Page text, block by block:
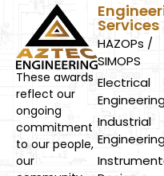
These awards
reflect our
ongoing
commitment
to our people,
our
Services
HAZOPs /
SIMOPS
Electrical
Industrial